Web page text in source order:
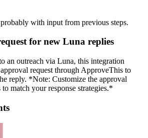
with input from previous steps.
for new Luna replies
an outreach via Luna, this integration
request through ApproveThis to
reply. *Note: Customize the approval
match your response strategies.*